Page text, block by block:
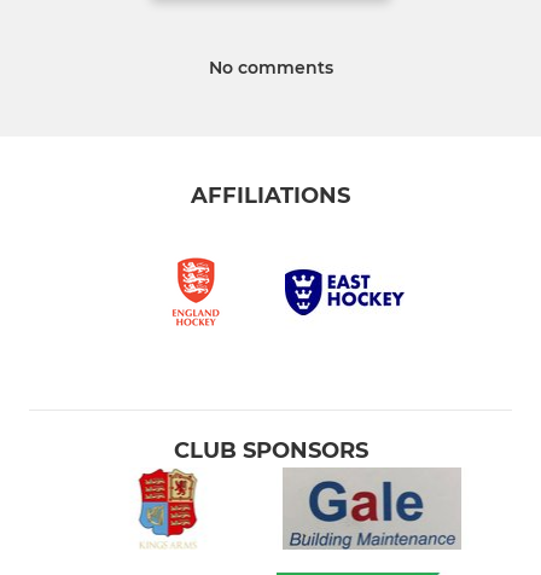
No comments
AFFILIATIONS
CLUB SPONSORS